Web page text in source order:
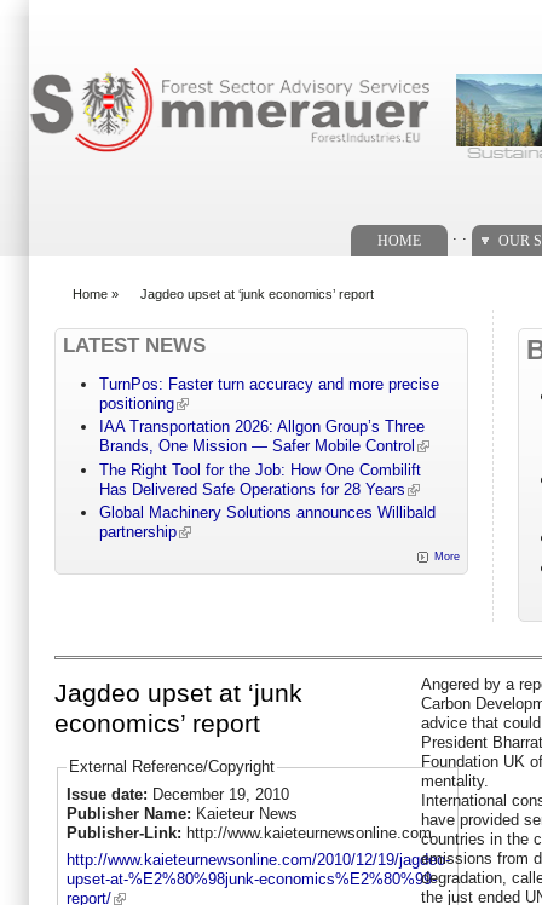
HOME OUR
Home » Jagdeo upset at ‘junk economics’ report
LATEST NEWS
TurnPos: Faster turn accuracy and more precise
positioning
IAA Transportation 2026: Allgon Group’s Three
Brands, One Mission — Safer Mobile Control
The Right Tool for the Job: How One Combilift
Has Delivered Safe Operations for 28 Years
Global Machinery Solutions announces Willibald
partnership
More
Jagdeo upset at ‘junk
economics’ report
External Reference/Copyright
Issue date: December 19, 2010
Publisher Name: Kaieteur News
Publisher-Link: http://www.kaieteurnewsonline.com
http://www.kaieteurnewsonline.com/2010/12/19/jagdeo-
upset-at-%E2%80%98junk-economics%E2%80%99-
report/
Angered by a
Carbon
advice that
President
Foundation UK
mentality.
International
have provided
countries in the
emissions from
degradation,
the just ended